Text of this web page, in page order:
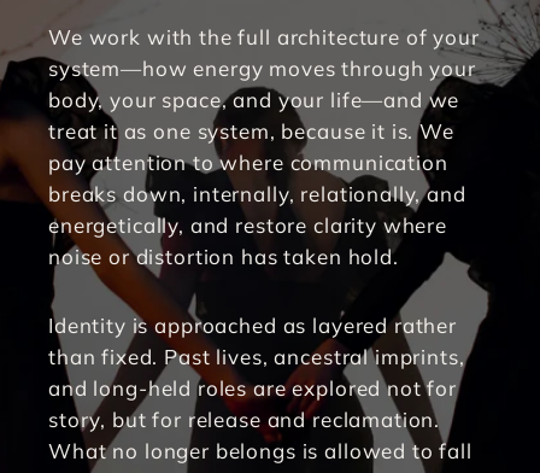
We work with the full architecture of your
system—how energy moves through your
body, your space, and your life—and we
treat it as one system, because it is. We
pay attention to where communication
breaks down, internally, relationally, and
energetically, and restore clarity where
noise or distortion has taken hold.
Identity is approached as layered rather
than fixed. Past lives, ancestral imprints,
and long-held roles are explored not for
story, but for release and reclamation.
What no longer belongs is allowed to fall